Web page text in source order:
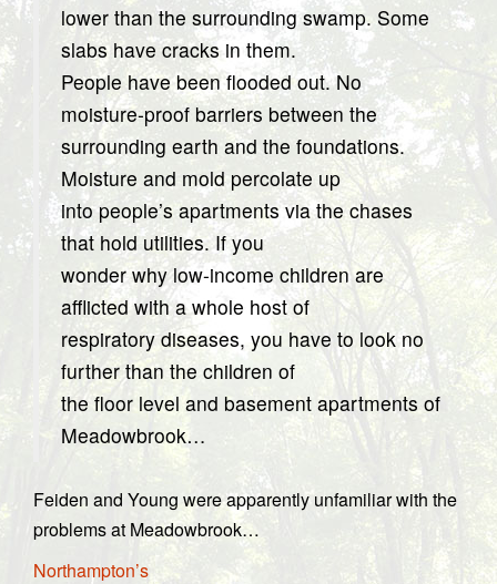
lower than the surrounding swamp. Some
slabs have cracks in them.
People have been flooded out. No
moisture-proof barriers between the
surrounding earth and the foundations.
Moisture and mold percolate up
into people’s apartments via the chases
that hold utilities. If you
wonder why low-income children are
afflicted with a whole host of
respiratory diseases, you have to look no
further than the children of
the floor level and basement apartments of
Meadowbrook…
Feiden and Young were apparently unfamiliar with the
problems at Meadowbrook…
Northampton’s